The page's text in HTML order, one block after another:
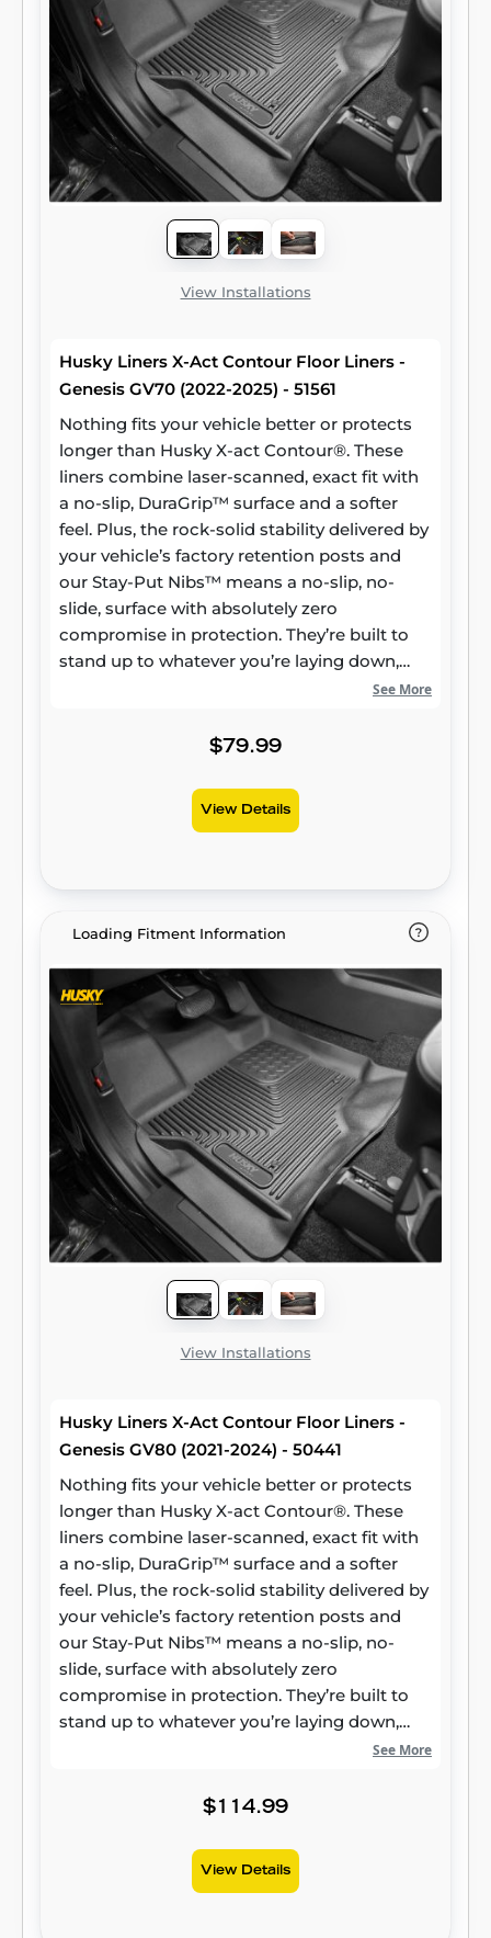
View Installations
Husky Liners X-Act Contour Floor Liners -
Genesis GV70 (2022-2025) - 51561
Nothing fits your vehicle better or protects
longer than Husky X-act Contour®. These
liners combine laser-scanned, exact fit with
a no-slip, DuraGrip™ surface and a softer
feel. Plus, the rock-solid stability delivered by
your vehicle’s factory retention posts and
our Stay-Put Nibs™ means a no-slip, no-
slide, surface with absolutely zero
compromise in protection. They’re built to
stand up to whatever you’re laying down,
from muddy cleats to leaking groceries, with
contained for easy cleanup. Built for a
same. Proudly made in the USA.
See More
$79.99
View Details
Loading Fitment Information
View Installations
Husky Liners X-Act Contour Floor Liners -
Genesis GV80 (2021-2024) - 50441
Nothing fits your vehicle better or protects
longer than Husky X-act Contour®. These
liners combine laser-scanned, exact fit with
a no-slip, DuraGrip™ surface and a softer
feel. Plus, the rock-solid stability delivered by
your vehicle’s factory retention posts and
our Stay-Put Nibs™ means a no-slip, no-
slide, surface with absolutely zero
compromise in protection. They’re built to
stand up to whatever you’re laying down,
from muddy cleats to leaking groceries, with
contained for easy cleanup. Built for a
same. Proudly made in the USA.
See More
$114.99
View Details